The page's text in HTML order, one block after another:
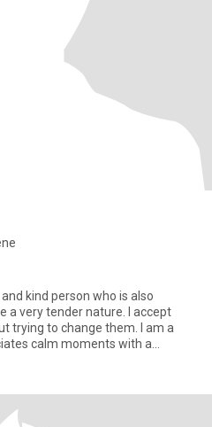
kind person who is also
a very tender nature. I accept
trying to change them. I am a
calm moments with a